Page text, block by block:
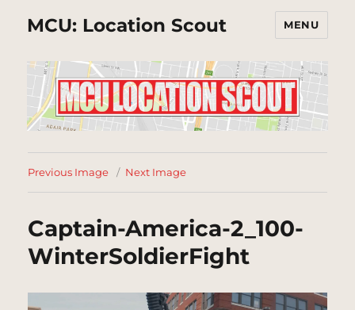
MCU: Location Scout MENU
Previous Image Next Image
Captain-America-2_100-
WinterSoldierFight